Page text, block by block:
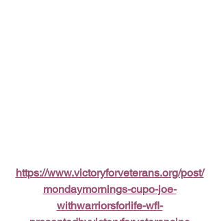
https://www.victoryforveterans.org/post/
mondaymornings-cupo-joe-
withwarriorsforlife-wfl-